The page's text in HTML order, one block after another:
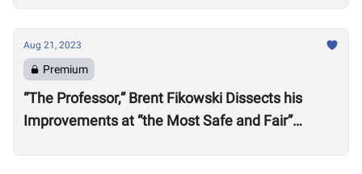
Aug 21, 2023
Premium
“The Professor,” Brent Fikowski Dissects his
Improvements at “the Most Safe and Fair”